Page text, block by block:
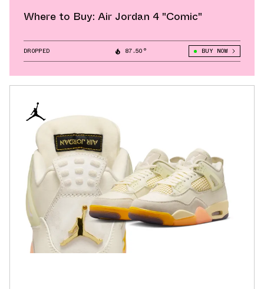
Where to Buy: Air Jordan 4 "Comic"
DROPPED 87.50° BUY NOW